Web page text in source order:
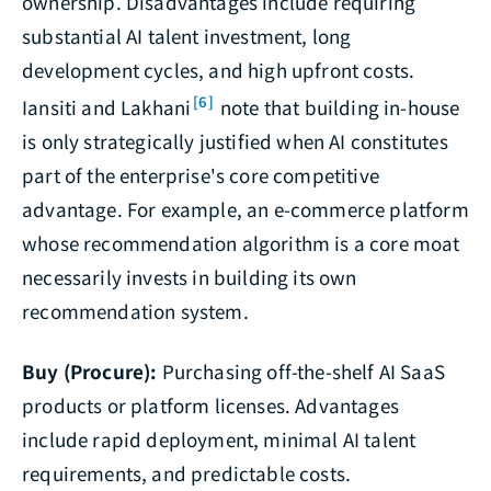
substantial AI talent investment, long
development cycles, and high upfront costs.
Iansiti and Lakhani [6] note that building in-house
is only strategically justified when AI constitutes
part of the enterprise's core competitive
advantage. For example, an e-commerce platform
whose recommendation algorithm is a core moat
necessarily invests in building its own
recommendation system.
Buy (Procure): Purchasing off-the-shelf AI SaaS
products or platform licenses. Advantages
include rapid deployment, minimal AI talent
requirements, and predictable costs.